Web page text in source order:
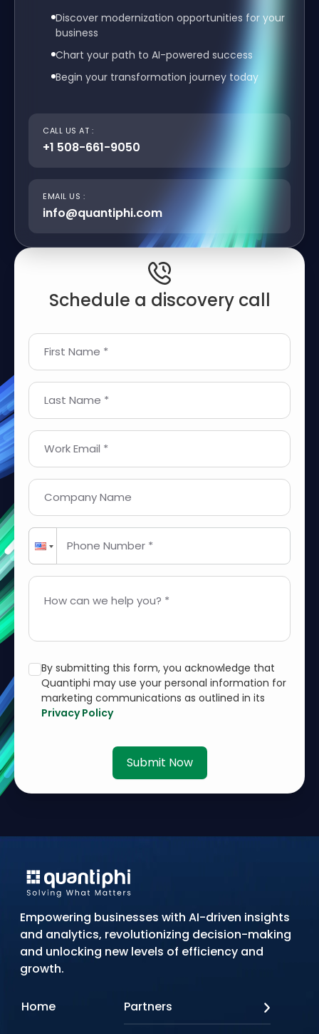
Discover modernization opportunities for your
business
Chart your path to AI-powered success
Begin your transformation journey today
CALL US AT :
+1 508-661-9050
EMAIL US :
info@quantiphi.com
Schedule a discovery call
First Name *
Last Name *
Work Email *
Company Name
Phone Number *
How can we help you? *
By submitting this form, you acknowledge that
Quantiphi may use your personal information for
marketing communications as outlined in its
Privacy Policy
Submit Now
Empowering businesses with AI-driven insights
and analytics, revolutionizing decision-making
and unlocking new levels of efficiency and
growth.
Home Partners